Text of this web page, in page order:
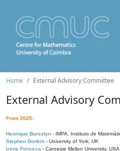
Home External Advisory Committee
External Advisory
From 2025:
Henrique Bursztyn - IMPA, Instituto de
Stephen Donkin - University of York, UK
Irene Fonseca - Carnegie Mellon University, USA